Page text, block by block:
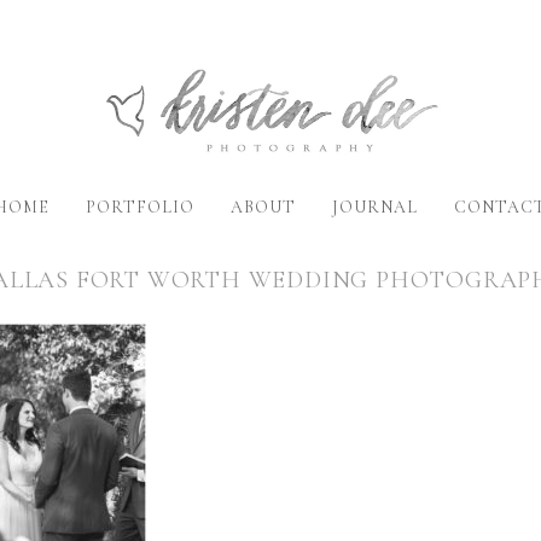
PORTFOLIO ABOUT JOURNAL
FORT WORTH WEDDING